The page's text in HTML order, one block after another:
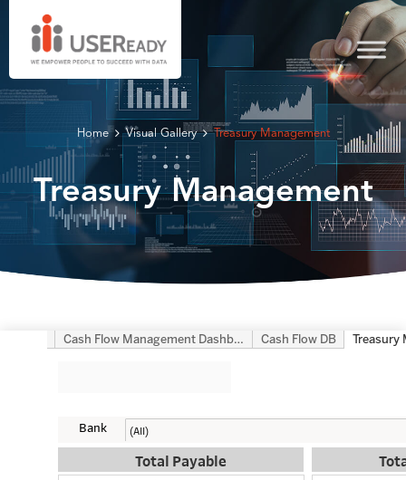
Home Visual Gallery Treasury Management
Treasury Management